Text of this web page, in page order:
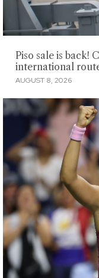
Piso sale is back!
international
AUGUST 8, 2026